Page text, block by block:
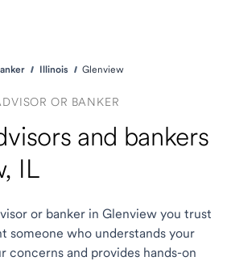
Illinois Glenview
OR BANKER
and bankers
IL
or banker in Glenview you trust
someone who understands your
concerns and provides hands-on